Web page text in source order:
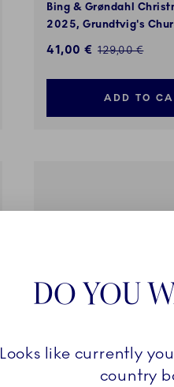
Bing & Grøndahl
2025, Grundtvig's
Discounted price:
41,00 € Regular price:
129,00 €
ADD TO
DO YOU
Looks like currently
country